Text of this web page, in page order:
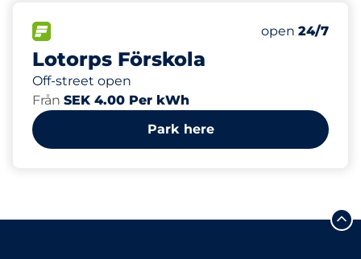
Lotorps Förskola
Off-street open
Number of
Total Spaces
Electric Car
Monday
open 24/7
Från SEK 4.00 Per kWh
Park here